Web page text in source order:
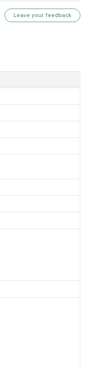
Leave your feedback